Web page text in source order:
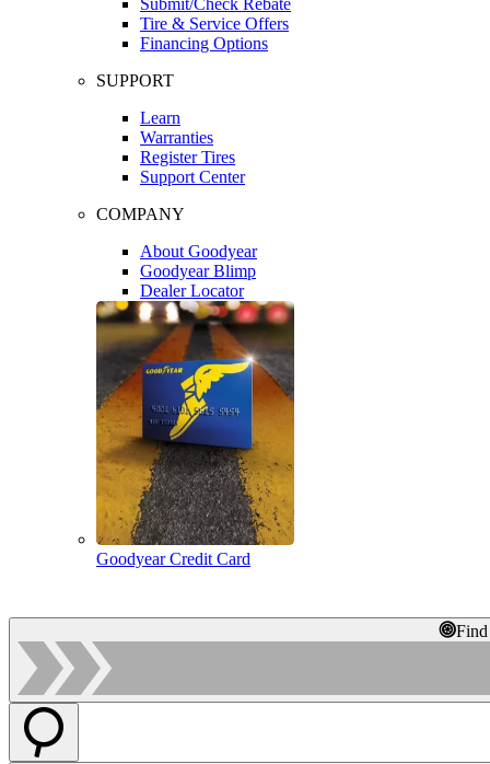
Tire & Service Offers
Financing Options
SUPPORT
Learn
Warranties
Register Tires
Support Center
COMPANY
About Goodyear
Goodyear Blimp
Dealer Locator
Goodyear Credit Card